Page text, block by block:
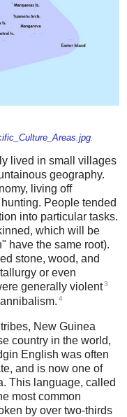
lived in small villages
geography.
living off
People tended
into particular tasks.
which will be
have the same root).
stone, wood, and
or even
generally violent3
4
New Guinea
country in the world,
English was often
and is now one of
This language, called
most common
by over two-thirds